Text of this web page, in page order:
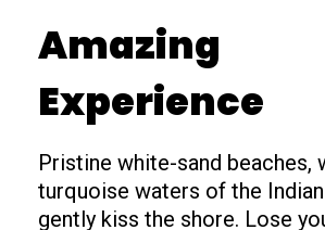
Amazing
Experience
Pristine white-sand beaches,
turquoise waters of the Indian
gently kiss the shore. Lose